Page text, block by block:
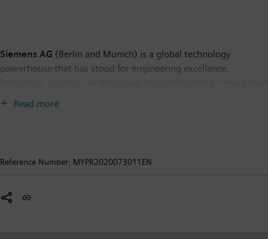
Siemens AG (Berlin and Munich) is a global technology
powerhouse that has stood for engineering excellence,
170 years. The company is active around the globe, focusing on
Mobility, a leading supplier of smart mobility solutions for rail
passenger and freight services. Due to its majority stakes in the
Read more
Reference Number: MYPR2020073011EN